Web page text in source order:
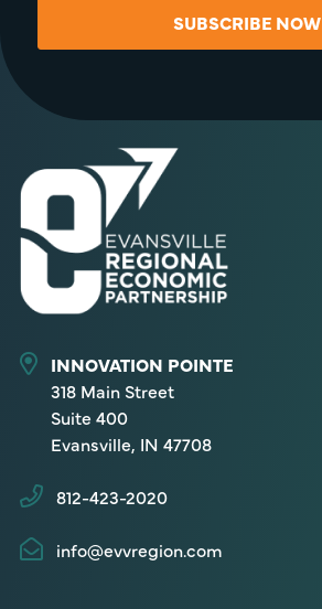
SUBSCRIBE NOW
INNOVATION POINTE
318 Main Street
Suite 400
Evansville, IN 47708
812-423-2020
info@evvregion.com